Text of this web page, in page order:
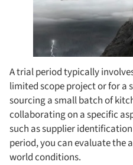
A trial period typically
limited scope project or for a
sourcing a small batch of
collaborating on a specific
such as supplier
period, you can evaluate the
world conditions.